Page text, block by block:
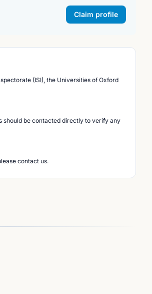
Claim profile
(ISI), the Universities of Oxford
should be contacted directly to verify any
contact us.